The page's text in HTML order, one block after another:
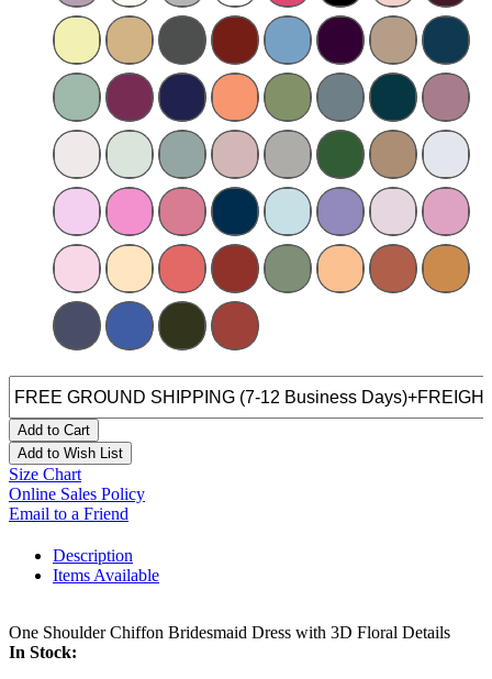
Add to Cart
Add to Wish List
Size Chart
Online Sales Policy
Email to a Friend
Description
Items Available
One Shoulder Chiffon Bridesmaid Dress with 3D Floral Details
In Stock: